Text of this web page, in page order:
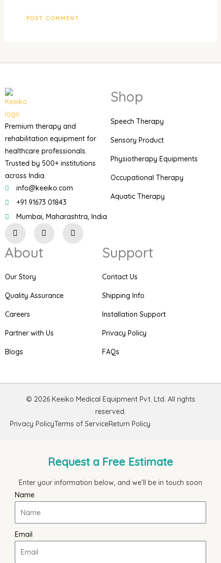
Premium therapy and
rehabilitation equipment for
healthcare professionals.
Trusted by 500+ institutions
across India.
info@keeiko.com
+91 91673 01843
Mumbai, Maharashtra, India
n
s
t
a
r
a
F
a
c
P
i
n
Shop
Speech Therapy
Sensory Product
Physiotherapy Equipments
Occupational Therapy
Aquatic Therapy
About
Our Story
Quality Assurance
Careers
Partner with Us
Blogs
Support
Contact Us
Shipping Info
Installation Support
Privacy Policy
FAQs
© 2026 Keeiko Medical Equipment Pvt. Ltd. All rights
reserved.
Privacy PolicyTerms of ServiceReturn Policy
Request a Free Estimate
Enter your information below, and we’ll be in touch soon
Name
Email